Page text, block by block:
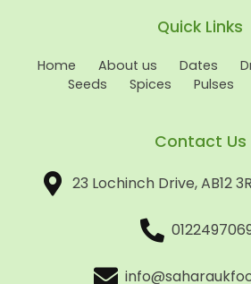
Quick Links
Home About us Dates
Seeds
Spices Pulses
Contact Us
23 Lochinch Drive, AB12